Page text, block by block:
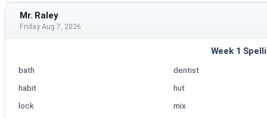
Mr. Raley
Friday Aug 7, 2026
Week 1
bath
dentist
habit
hut
lock
mix